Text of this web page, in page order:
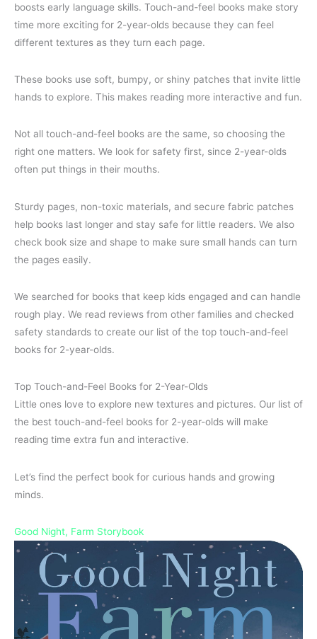
boosts early language skills. Touch-and-feel books make story
time more exciting for 2-year-olds because they can feel
different textures as they turn each page.
These books use soft, bumpy, or shiny patches that invite little
hands to explore. This makes reading more interactive and fun.
Not all touch-and-feel books are the same, so choosing the
right one matters. We look for safety first, since 2-year-olds
often put things in their mouths.
Sturdy pages, non-toxic materials, and secure fabric patches
help books last longer and stay safe for little readers. We also
check book size and shape to make sure small hands can turn
the pages easily.
We searched for books that keep kids engaged and can handle
rough play. We read reviews from other families and checked
safety standards to create our list of the top touch-and-feel
books for 2-year-olds.
Top Touch-and-Feel Books for 2-Year-Olds
Little ones love to explore new textures and pictures. Our list of
the best touch-and-feel books for 2-year-olds will make
reading time extra fun and interactive.
Let’s find the perfect book for curious hands and growing
minds.
Good Night, Farm Storybook